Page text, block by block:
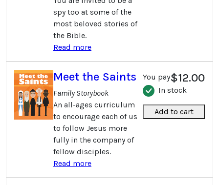
spy too at some of the
most beloved stories of
the Bible.
Read more
Meet the Saints
Family Storybook
An all-ages curriculum
to encourage each of us
to follow Jesus more
fully in the company of
fellow disciples.
Read more
You pay$12.00
In stock
Add to cart